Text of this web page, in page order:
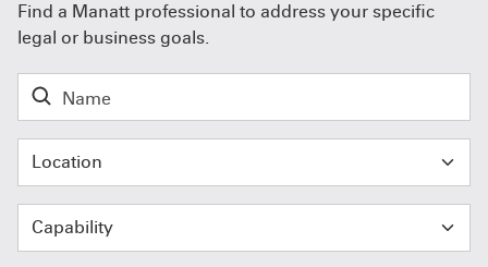
Find a Manatt professional to address your specific
legal or business goals.
Location
Capability